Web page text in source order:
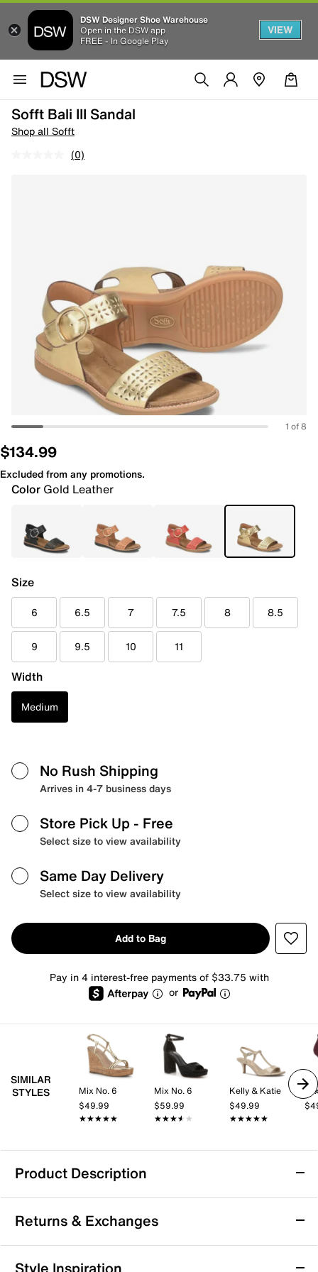
DSW Designer Shoe Warehouse
Open in the DSW app
FREE - In Google Play
VIEW
Sofft Bali III Sandal
Shop all Sofft
(0)
1 of 8
$134.99
Excluded from any promotions.
Color Gold Leather
Size
6 6.5 7 7.5 8 8.5
9 9.5 10 11
Width
Medium
No Rush Shipping
Arrives in 4-7 business days
Store Pick Up - Free
Select size to view availability
Same Day Delivery
Select size to view availability
Add to Bag
Pay in 4 interest-free payments of $33.75 with
or
SIMILAR
STYLES
Mix No. 6
$49.99
★★★★★
★★★★★
Mix No. 6
$59.99
★★★★★
★★★★★
Kelly & Katie
$49.99
★★★★★
★★★★★
Product Description
Sofft Bali III Sandal
Returns & Exchanges
Returns & Exchanges
Style Inspiration